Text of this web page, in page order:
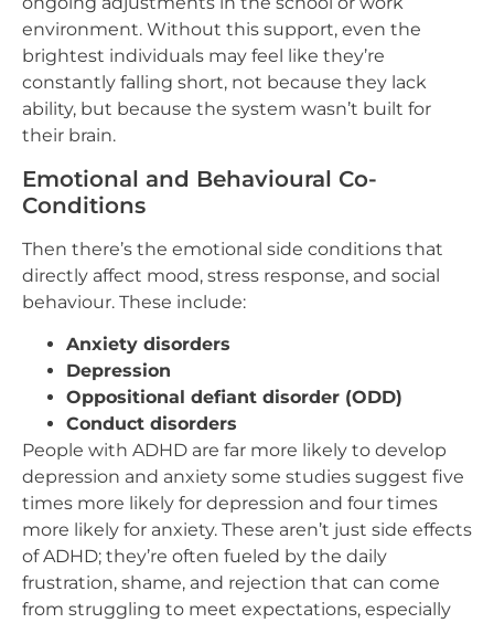
environment. Without this support, even the
brightest individuals may feel like they’re
constantly falling short, not because they lack
ability, but because the system wasn’t built for
their brain.
Emotional and Behavioural Co-
Conditions
Then there’s the emotional side conditions that
directly affect mood, stress response, and social
behaviour. These include:
Anxiety disorders
Depression
Oppositional defiant disorder (ODD)
Conduct disorders
People with ADHD are far more likely to develop
depression and anxiety some studies suggest five
times more likely for depression and four times
more likely for anxiety. These aren’t just side effects
of ADHD; they’re often fueled by the daily
frustration, shame, and rejection that can come
from struggling to meet expectations, especially